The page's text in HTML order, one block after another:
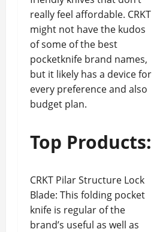
really feel affordable. CRKT
might not have the kudos
of some of the best
pocketknife brand names,
but it likely has a device for
every preference and also
budget plan.
Top Products:
CRKT Pilar Structure Lock
Blade: This folding pocket
knife is regular of the
brand’s useful as well as